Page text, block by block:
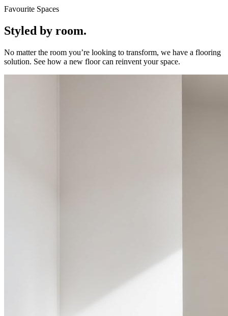
Favourite Spaces
Styled by room.
No matter the room you’re looking to transform, we have a flooring
solution. See how a new floor can reinvent your space.